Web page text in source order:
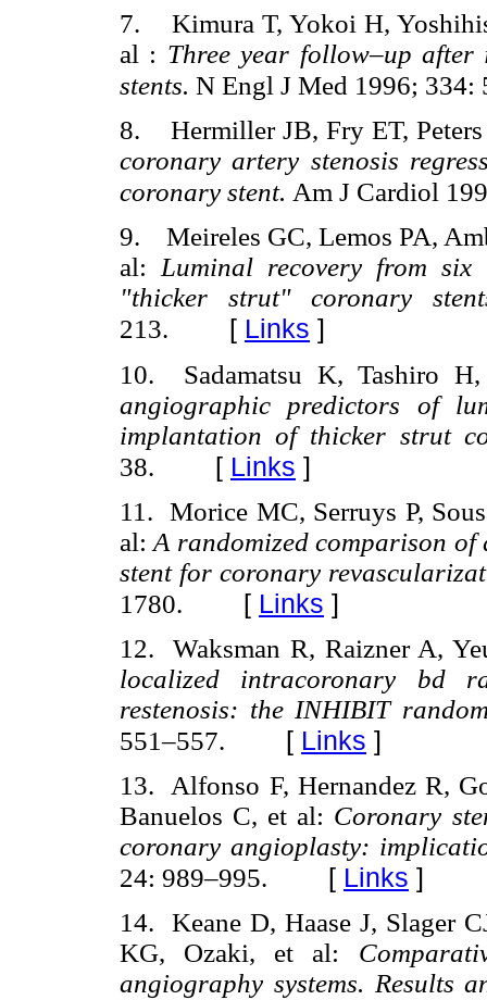
7. Kimura T, Yokoi H,
al : Three year follow–up
stents. N Engl J Med 1996; 334:
8. Hermiller JB, Fry ET, Peters
coronary artery stenosis
coronary stent. Am J Cardiol
9. Meireles GC, Lemos PA,
al: Luminal recovery from
"thicker strut" coronary
213. [ Links ]
10. Sadamatsu K, Tashiro
angiographic predictors of
implantation of thicker strut
38. [ Links ]
11. Morice MC, Serruys P,
al:A randomized comparison
stent for coronary
1780. [ Links ]
12. Waksman R, Raizner A,
localized intracoronary bd
restenosis: the INHIBIT
551–557. [ Links ]
13. Alfonso F, Hernandez R,
Banuelos C, et al: Coronary
coronary angioplasty:
24: 989–995. [ Links ]
14. Keane D, Haase J, Slager
KG, Ozaki, et al:
angiography systems. Results